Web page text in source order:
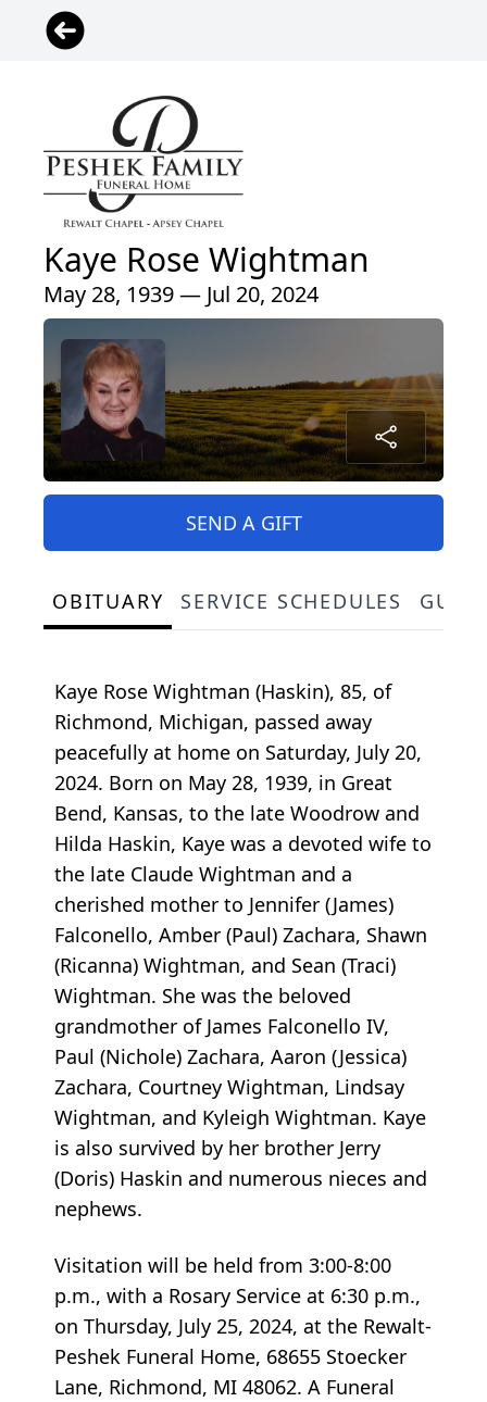
Kaye Rose Wightman
May 28, 1939 — Jul 20, 2024
SEND A GIFT
OBITUARY SERVICE SCHEDULES
Kaye Rose Wightman (Haskin), 85, of
Richmond, Michigan, passed away
peacefully at home on Saturday, July 20,
2024. Born on May 28, 1939, in Great
Bend, Kansas, to the late Woodrow and
Hilda Haskin, Kaye was a devoted wife to
the late Claude Wightman and a
cherished mother to Jennifer (James)
Falconello, Amber (Paul) Zachara, Shawn
(Ricanna) Wightman, and Sean (Traci)
Wightman. She was the beloved
grandmother of James Falconello IV,
Paul (Nichole) Zachara, Aaron (Jessica)
Zachara, Courtney Wightman, Lindsay
Wightman, and Kyleigh Wightman. Kaye
is also survived by her brother Jerry
(Doris) Haskin and numerous nieces and
nephews.
Visitation will be held from 3:00-8:00
p.m., with a Rosary Service at 6:30 p.m.,
on Thursday, July 25, 2024, at the Rewalt-
Peshek Funeral Home, 68655 Stoecker
Lane, Richmond, MI 48062. A Funeral